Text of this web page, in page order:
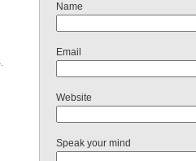
Name
Email
Website
Speak your mind